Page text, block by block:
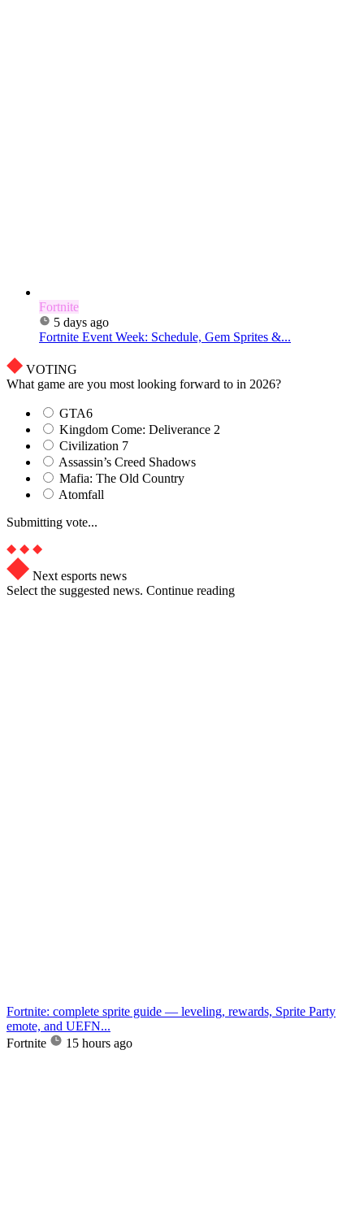
Fortnite
5 days ago
Fortnite Event Week: Schedule, Gem Sprites &...
VOTING
What game are you most looking forward to in 2026?
GTA6
Kingdom Come: Deliverance 2
Civilization 7
Assassin’s Creed Shadows
Mafia: The Old Country
Atomfall
Submitting vote...
Next esports news
Select the suggested news. Continue reading
Fortnite: complete sprite guide — leveling, rewards, Sprite Party
emote, and UEFN...
Fortnite
15 hours ago